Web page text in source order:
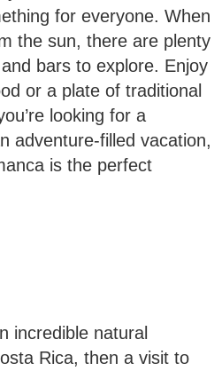
for everyone. When
the sun, there are plenty
bars to explore. Enjoy
or a plate of traditional
looking for a
adventure-filled vacation,
is the perfect
incredible natural
Rica, then a visit to